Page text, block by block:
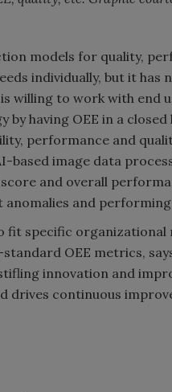
models for quality,
individually, but it has
is willing to work with end
having OEE in a
performance and
based image data
and overall
and
fit specific organizational
OEE metrics,
innovation and
drives continuous